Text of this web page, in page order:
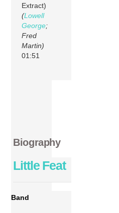
Extract)
(Lowell
George;
Fred
Martin)
01:51
Biography
Little Feat
Band